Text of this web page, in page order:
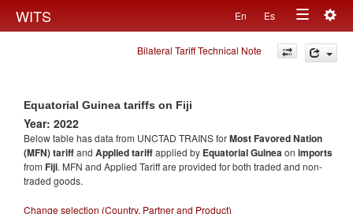
WITS En Es
Toggle
navigation
Bilateral Tariff Technical Note
Equatorial Guinea tariffs on Fiji
Year: 2022
Below table has data from UNCTAD TRAINS forMost Favored Nation
(MFN) tariffand Applied tariffapplied by Equatorial Guineaon imports
from Fiji. MFN and Applied Tariff are provided for both traded and non-
traded goods.
Change selection (Country, Partner and Product)